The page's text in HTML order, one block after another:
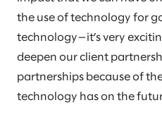
the use of technology for
technology—it’s very
deepen our client
partnerships because of
technology has on the